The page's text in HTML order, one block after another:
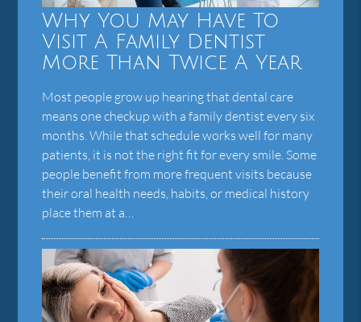
Why You May Have To
Visit A Family Dentist
More Than Twice A Year
Most people grow up hearing that dental care
means one checkup with a family dentist every six
months. While that schedule works well for many
patients, it is not the right fit for every smile. Some
people benefit from more frequent visits because
their oral health needs, habits, or medical history
place them at a…